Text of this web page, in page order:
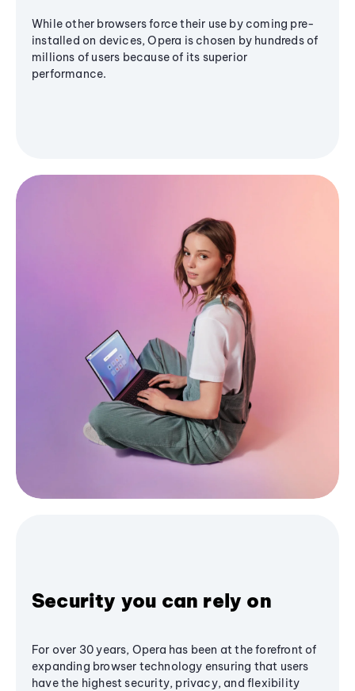
While other browsers force their use by coming pre-
installed on devices, Opera is chosen by hundreds of
millions of users because of its superior
performance.
Security you can rely on
For over 30 years, Opera has been at the forefront of
expanding browser technology ensuring that users
have the highest security, privacy, and flexibility